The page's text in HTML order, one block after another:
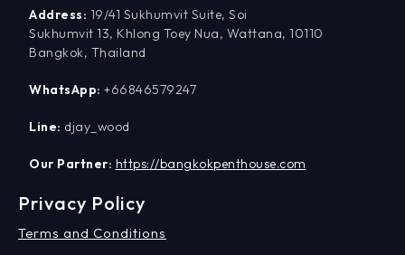
Address: 19/41 Sukhumvit Suite, Soi
Sukhumvit 13, Khlong Toey Nua, Wattana, 10110
Bangkok, Thailand
WhatsApp: +66846579247
Line: djay_wood
Our Partner: https://bangkokpenthouse.com
Privacy Policy
Terms and Conditions